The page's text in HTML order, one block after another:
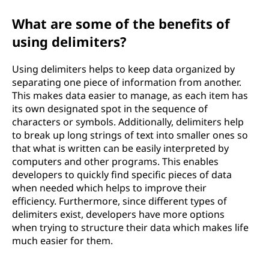
n
What are some of the benefits of
using delimiters?
Using delimiters helps to keep data organized by
separating one piece of information from another.
This makes data easier to manage, as each item has
its own designated spot in the sequence of
characters or symbols. Additionally, delimiters help
to break up long strings of text into smaller ones so
that what is written can be easily interpreted by
computers and other programs. This enables
developers to quickly find specific pieces of data
when needed which helps to improve their
efficiency. Furthermore, since different types of
delimiters exist, developers have more options
when trying to structure their data which makes life
much easier for them.